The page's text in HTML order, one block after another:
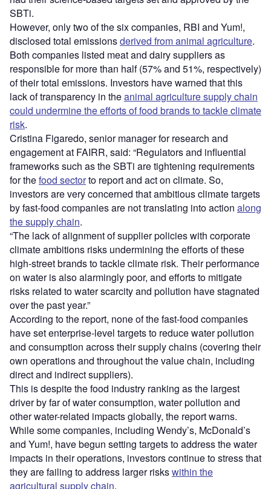
SBTi.
However, only two of the six companies, RBI and Yum!,
disclosed total emissionsderived from animal agriculture.
Both companies listed meat and dairy suppliers as
responsible for more than half (57% and 51%, respectively)
of their total emissions. Investors have warned that this
lack of transparency in theanimal agriculture supply chain
could undermine the efforts of food brands to tackle climate
risk.
Cristina Figaredo, senior manager for research and
engagement at FAIRR, said: “Regulators and influential
frameworks such as the SBTi are tightening requirements
for thefood sectorto report and act on climate. So,
investors are very concerned that ambitious climate targets
by fast-food companies are not translating into action along
the supply chain.
“The lack of alignment of supplier policies with corporate
climate ambitions risks undermining the efforts of these
high-street brands to tackle climate risk. Their performance
on water is also alarmingly poor, and efforts to mitigate
risks related to water scarcity and pollution have stagnated
over the past year.”
According to the report, none of the fast-food companies
have set enterprise-level targets to reduce water pollution
and consumption across their supply chains (covering their
own operations and throughout the value chain, including
direct and indirect suppliers).
This is despite the food industry ranking as the largest
driver by far of water consumption, water pollution and
other water-related impacts globally, the report warns.
While some companies, including Wendy’s, McDonald’s
and Yum!, have begun setting targets to address the water
impacts in their operations, investors continue to stress that
they are failing to address larger riskswithin the
agricultural supply chain.